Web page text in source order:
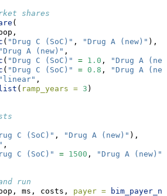
shares
(
( "Drug C (SoC)" , "Drug A (new)" ),
"Drug A (new)" ,
( "Drug C (SoC)" = 1.0 ,
"Drug A
( "Drug C (SoC)" = 0.8 ,
"Drug A
"linear" ,
list ( ramp_years = 3 )
C (SoC)" , "Drug A (new)" ),
,
C (SoC)" = 1500 ,
"Drug A (new)"
run
ms, costs, payer =